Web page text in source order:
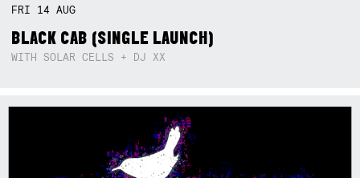
FRI 14AUG
BLACK CAB (SINGLE LAUNCH)
WITH SOLAR CELLS + DJ XX